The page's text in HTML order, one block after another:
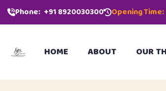
Phone: ‪+91 8920030300‬ Opening Time:
HOME ABOUT OUR